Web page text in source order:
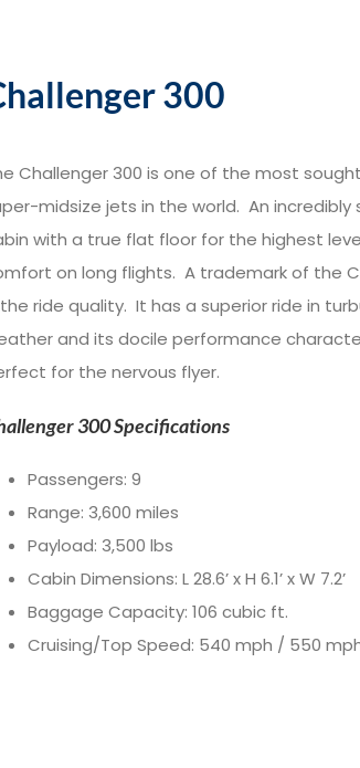
300
Challenger 300 is one of the most
midsize jets in the world. An incredibly
with a true flat floor for the highest
on long flights. A trademark of the
ride quality. It has a superior ride in
and its docile performance
for the nervous flyer.
300 Specifications
Passengers: 9
Range: 3,600 miles
Payload: 3,500 lbs
Cabin Dimensions: L 28.6’ x H 6.1’ x W 7.2’
Baggage Capacity: 106 cubic ft.
Cruising/Top Speed: 540 mph / 550